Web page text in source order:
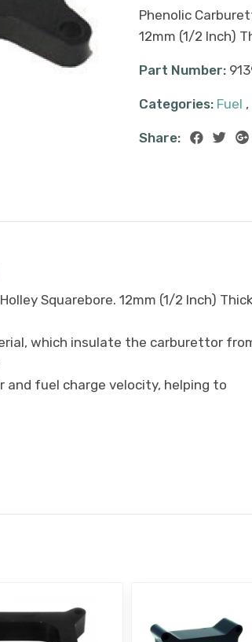
Phenolic
12mm (1/2 Inch)
Part Number:
Categories: Fuel ,
Share:
Squarebore. 12mm (1/2 Inch)
which insulate the carburettor
and fuel charge velocity, helping to